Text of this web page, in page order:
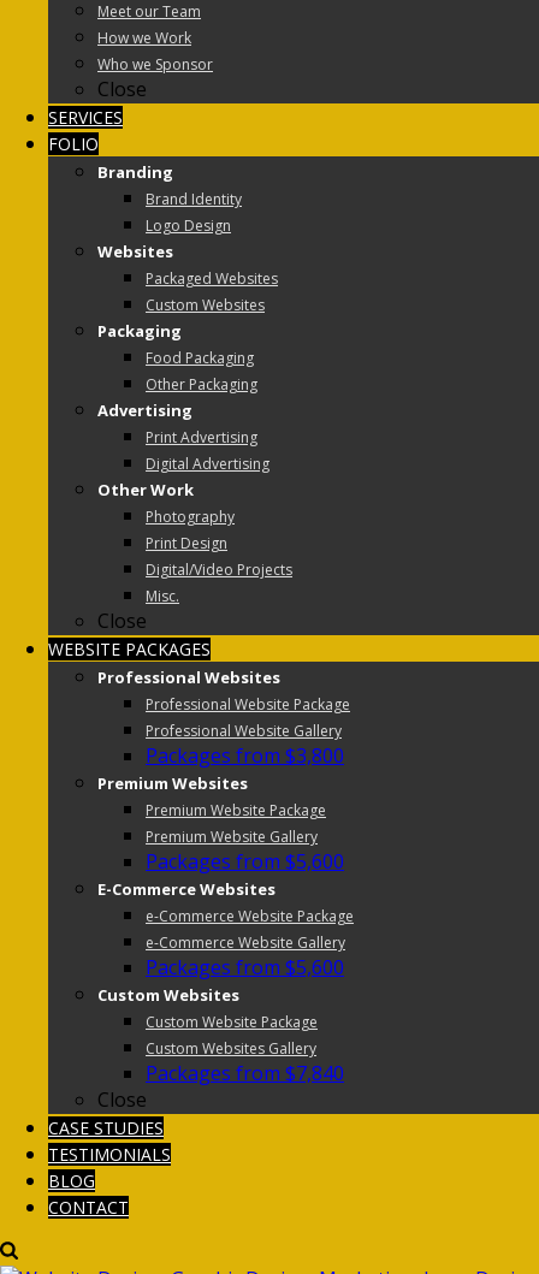
Meet our Team
How we Work
Who we Sponsor
Close
SERVICES
FOLIO
Branding
Brand Identity
Logo Design
Websites
Packaged Websites
Custom Websites
Packaging
Food Packaging
Other Packaging
Advertising
Print Advertising
Digital Advertising
Other Work
Photography
Print Design
Digital/Video Projects
Misc.
Close
WEBSITE PACKAGES
Professional Websites
Professional Website Package
Professional Website Gallery
Packages from $3,800
Premium Websites
Premium Website Package
Premium Website Gallery
Packages from $5,600
E-Commerce Websites
e-Commerce Website Package
e-Commerce Website Gallery
Packages from $5,600
Custom Websites
Custom Website Package
Custom Websites Gallery
Packages from $7,840
Close
CASE STUDIES
TESTIMONIALS
BLOG
CONTACT